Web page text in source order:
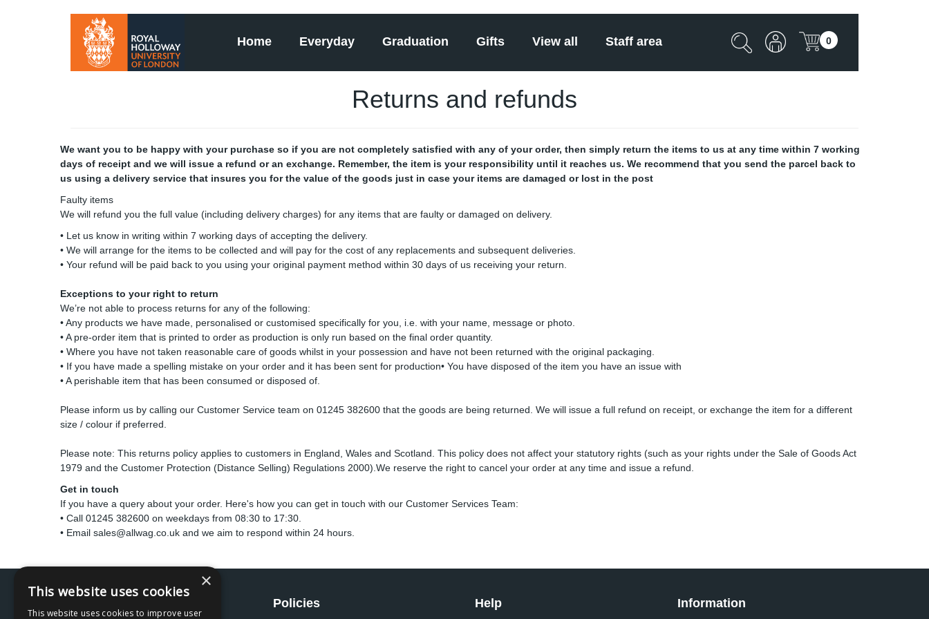
Home Everyday Graduation Gifts View all Staff area 0
Returns and refunds
We want you to be happy with your purchase so if you are not completely satisfied with any of your order, then simply return the items to us at any time within 7 working
days of receipt and we will issue a refund or an exchange. Remember, the item is your responsibility until it reaches us. We recommend that you send the parcel back to
us using a delivery service that insures you for the value of the goods just in case your items are damaged or lost in the post
Faulty items
We will refund you the full value (including delivery charges) for any items that are faulty or damaged on delivery.
• Let us know in writing within 7 working days of accepting the delivery.
• We will arrange for the items to be collected and will pay for the cost of any replacements and subsequent deliveries.
• Your refund will be paid back to you using your original payment method within 30 days of us receiving your return.
Exceptions to your right to return
We’re not able to process returns for any of the following:
• Any products we have made, personalised or customised specifically for you, i.e. with your name, message or photo.
• A pre-order item that is printed to order as production is only run based on the final order quantity.
• Where you have not taken reasonable care of goods whilst in your possession and have not been returned with the original packaging.
• If you have made a spelling mistake on your order and it has been sent for production• You have disposed of the item you have an issue with
• A perishable item that has been consumed or disposed of.
Please inform us by calling our Customer Service team on 01245 382600 that the goods are being returned. We will issue a full refund on receipt, or exchange the item for a different
size / colour if preferred.
Please note: This returns policy applies to customers in England, Wales and Scotland. This policy does not affect your statutory rights (such as your rights under the Sale of Goods Act
1979 and the Customer Protection (Distance Selling) Regulations 2000).We reserve the right to cancel your order at any time and issue a refund.
Get in touch
If you have a query about your order. Here's how you can get in touch with our Customer Services Team:
• Call 01245 382600 on weekdays from 08:30 to 17:30.
• Email sales@allwag.co.uk and we aim to respond within 24 hours.
Policies
Help
Information
×
This website uses cookies
This website uses cookies to improve user